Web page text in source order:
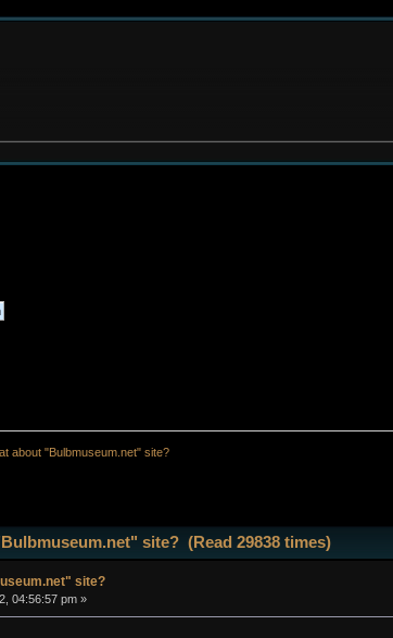
about "Bulbmuseum.net" site?
site? (Read 29838 times)
site?
04:56:57 pm »